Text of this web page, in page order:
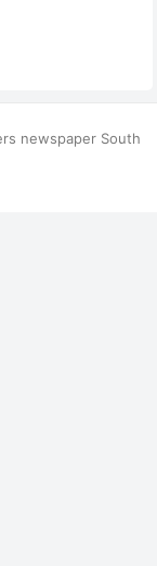
newspaper South